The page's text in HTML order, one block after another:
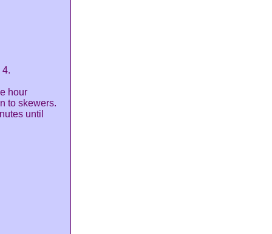
4.
hour
to skewers.
until